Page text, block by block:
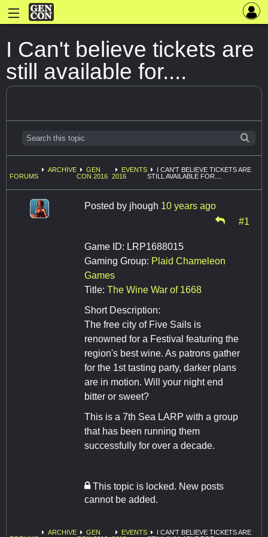
I Can't believe tickets are
still available for....
FORUMS
ARCHIVE
GEN
CON 2016
EVENTS
2016
I CAN'T BELIEVE TICKETS ARE
STILL AVAILABLE FOR....
Posted by jhough 10 years ago
#1
Game ID: LRP1688015
Gaming Group: Plaid Chameleon
Games
Title: The Wine War of 1668
Short Description:
The free city of Five Sails is
renowned for a Festival featuring the
region's best wine. As patrons gather
for the 1st tasting party, darker plans
are in motion. Will your night end
bitter or sweet?
This is a 7th Sea LARP with a group
that has been running them
successfully for over a decade.
This topic is locked. New posts
cannot be added.
ARCHIVE
GEN
EVENTS
I CAN'T BELIEVE TICKETS ARE